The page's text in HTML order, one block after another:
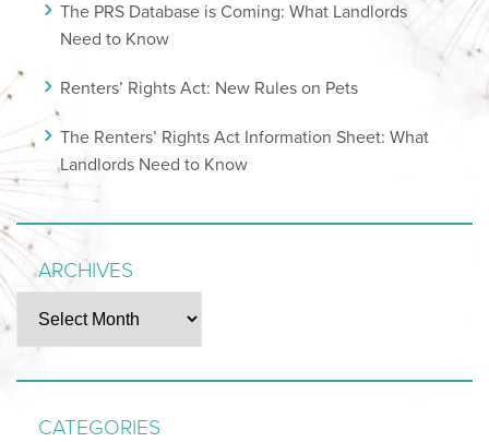
The PRS Database is Coming: What Landlords
Need to Know
Renters’ Rights Act: New Rules on Pets
The Renters’ Rights Act Information Sheet: What
Landlords Need to Know
ARCHIVES
Archives
CATEGORIES